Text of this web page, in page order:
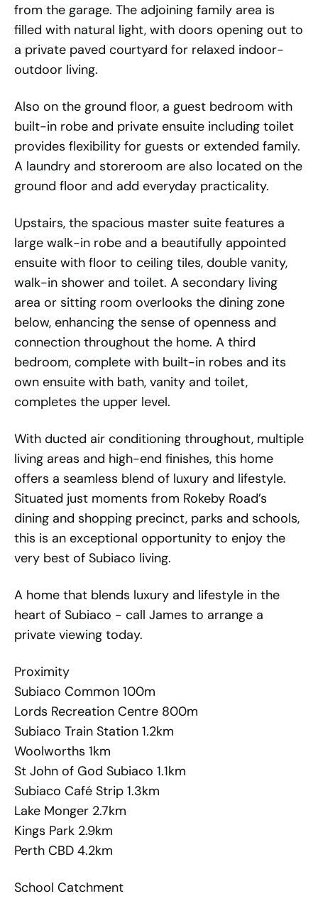
from the garage. The adjoining family area is
filled with natural light, with doors opening out to
a private paved courtyard for relaxed indoor-
outdoor living.
Also on the ground floor, a guest bedroom with
built-in robe and private ensuite including toilet
provides flexibility for guests or extended family.
A laundry and storeroom are also located on the
ground floor and add everyday practicality.
Upstairs, the spacious master suite features a
large walk-in robe and a beautifully appointed
ensuite with floor to ceiling tiles, double vanity,
walk-in shower and toilet. A secondary living
area or sitting room overlooks the dining zone
below, enhancing the sense of openness and
connection throughout the home. A third
bedroom, complete with built-in robes and its
own ensuite with bath, vanity and toilet,
completes the upper level.
With ducted air conditioning throughout, multiple
living areas and high-end finishes, this home
offers a seamless blend of luxury and lifestyle.
Situated just moments from Rokeby Road’s
dining and shopping precinct, parks and schools,
this is an exceptional opportunity to enjoy the
very best of Subiaco living.
A home that blends luxury and lifestyle in the
heart of Subiaco - call James to arrange a
private viewing today.
Proximity
Subiaco Common 100m
Lords Recreation Centre 800m
Subiaco Train Station 1.2km
Woolworths 1km
St John of God Subiaco 1.1km
Subiaco Café Strip 1.3km
Lake Monger 2.7km
Kings Park 2.9km
Perth CBD 4.2km
School Catchment